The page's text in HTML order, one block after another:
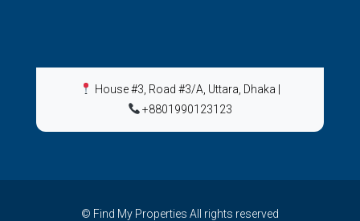
House #3, Road #3/A, Uttara, Dhaka
+8801990123123
© Find My Properties All rights reserved